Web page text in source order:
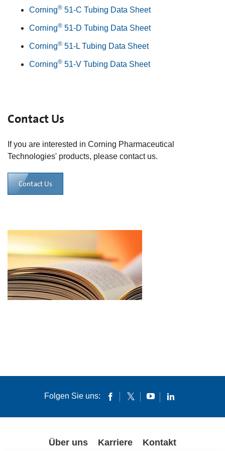
Corning® 51-C Tubing Data Sheet
Corning® 51-D Tubing Data Sheet
Corning® 51-L Tubing Data Sheet
Corning® 51-V Tubing Data Sheet
Contact Us
If you are interested in Corning Pharmaceutical
Technologies' products, please contact us.
Contact Us
Folgen Sie uns:
Über uns Karriere Kontakt